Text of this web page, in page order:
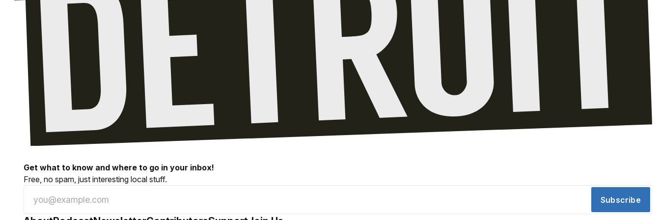
Get what to know and where to go in your inbox!
Free, no spam, just interesting local stuff.
Subscribe